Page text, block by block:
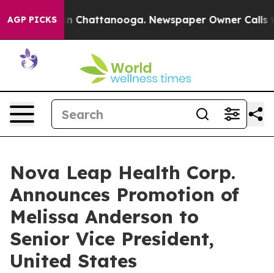
AGP PICKS
Chaos in Chattanooga. Newspaper Owner Calls
Nova Leap Health Corp.
Announces Promotion of
Melissa Anderson to
Senior Vice President,
United States